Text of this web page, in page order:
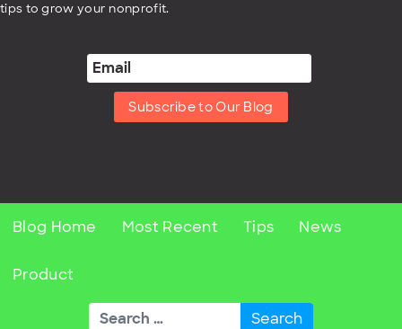
tips to grow your nonprofit.
Subscribe to Our Blog
Blog Home Most Recent Tips News
Product
Search